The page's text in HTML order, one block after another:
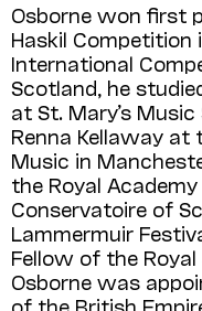
Osborne won first
Haskil Competition
International
Scotland, he
at St. Mary’s
Renna Kellaway at
Music in
the Royal
Conservatoire of
Lammermuir
Fellow of the
Osborne was
of the British